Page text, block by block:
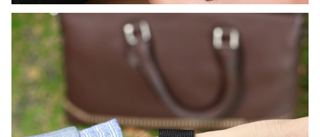
WELCOME OFFER